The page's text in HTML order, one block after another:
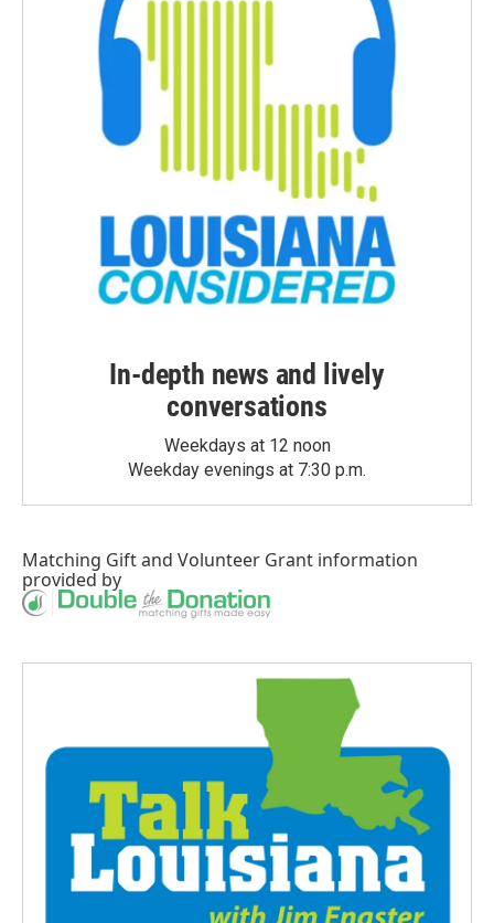
In-depth news and lively
conversations
Weekdays at 12 noon
Weekday evenings at 7:30 p.m.
Matching Giftand Volunteer Grant information
provided by